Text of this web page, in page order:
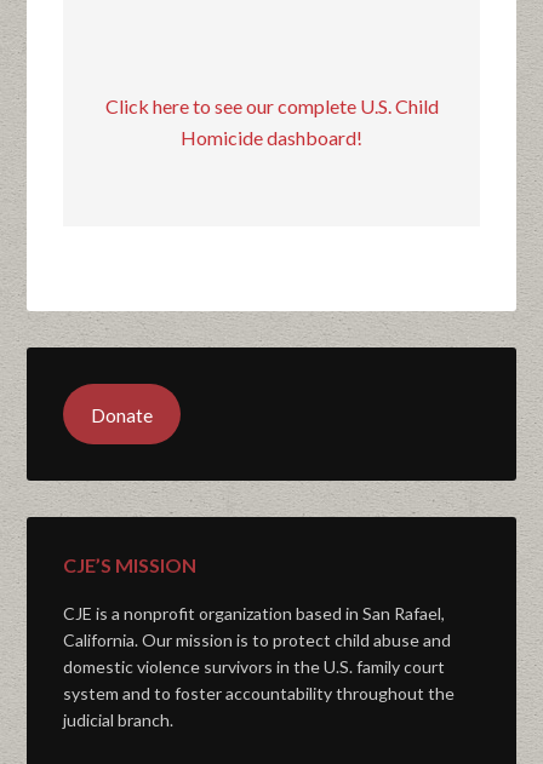
Click here to see our complete U.S. Child
Homicide dashboard!
Donate
CJE’S MISSION
CJE is a nonprofit organization based in San Rafael,
California. Our mission is to protect child abuse and
domestic violence survivors in the U.S. family court
system and to foster accountability throughout the
judicial branch.